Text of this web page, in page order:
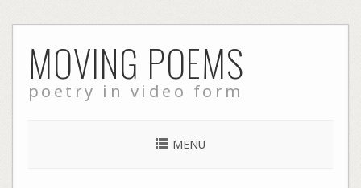
to
content
MOVING POEMS
poetry in video form
MENU